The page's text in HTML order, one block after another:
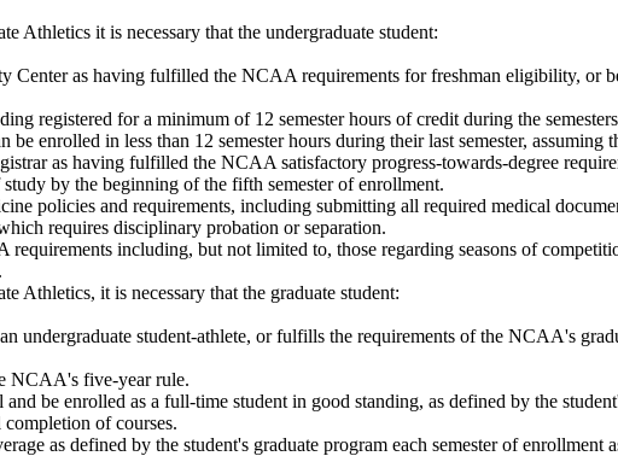
Athletics it is necessary that the undergraduate student:
as having fulfilled the NCAA requirements for freshman eligibility, or
registered for a minimum of 12 semester hours of credit during the
be enrolled in less than 12 semester hours during their last semester,
as having fulfilled the NCAA satisfactory progress-towards-degree
by the beginning of the fifth semester of enrollment.
policies and requirements, including submitting all required medical
requires disciplinary probation or separation.
including, but not limited to, those regarding seasons of
Athletics, it is necessary that the graduate student:
undergraduate student-athlete, or fulfills the requirements of the NCAA's
NCAA's five-year rule.
be enrolled as a full-time student in good standing, as defined by the
completion of courses.
as defined by the student's graduate program each semester of enrollment